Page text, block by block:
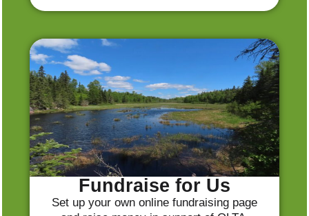
Fundraise for Us
Set up your own online fundraising page